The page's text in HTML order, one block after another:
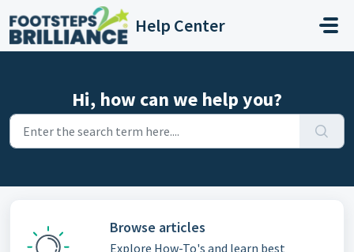
Skip to main content
Help Center
Hi, how can we help you?
Browse articles
Explore How-To's and learn best